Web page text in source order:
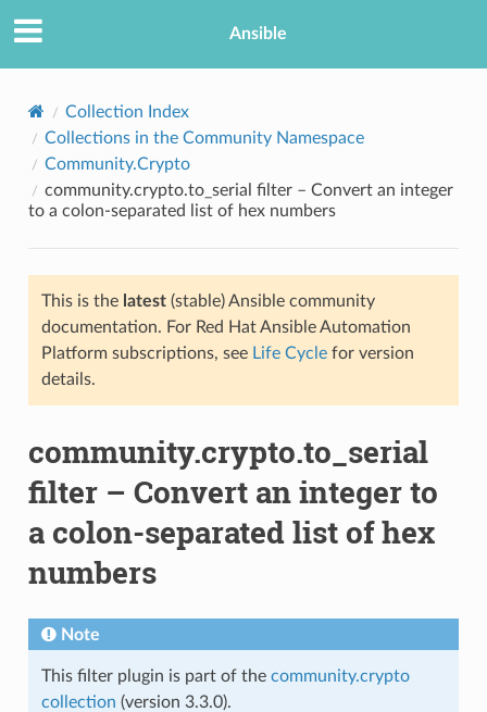
Ansible
Collection Index
Collections in the Community Namespace
Community.Crypto
community.crypto.to_serial filter – Convert an integer
to a colon-separated list of hex numbers
This is the latest(stable) Ansible community
documentation. For Red Hat Ansible Automation
Platform subscriptions, see Life Cyclefor version
details.
community.crypto.to_serial
filter – Convert an integer to
a colon-separated list of hex
numbers
Note
This filter plugin is part of the community.crypto
collection (version 3.3.0).